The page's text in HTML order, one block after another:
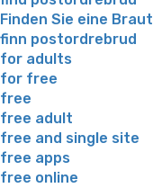
Finden Sie eine Braut
finn postordrebrud
for adults
for free
free
free adult
free and single site
free apps
free online